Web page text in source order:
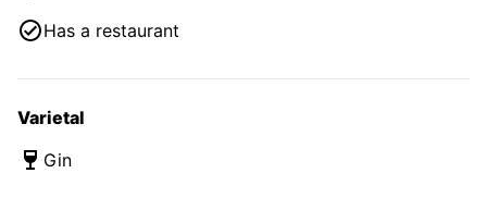
Has a restaurant
Varietal
Gin